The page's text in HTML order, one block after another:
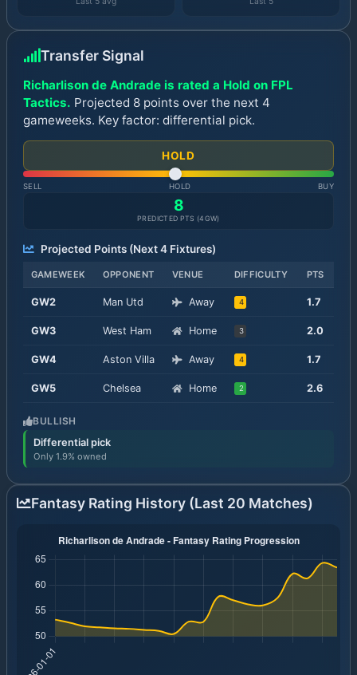
Transfer Signal
Richarlison de Andrade is rated a Hold on FPL
Tactics. Projected 8 points over the next 4
gameweeks. Key factor: differential pick.
HOLD
SELL HOLD BUY
8
PREDICTED PTS (4GW)
Projected Points (Next4Fixtures)
GAMEWEEK OPPONENT VENUE DIFFICULTY PTS
GW2 Man Utd Away 4 1.7
GW3 West Ham Home 3 2.0
GW4 Aston Villa Away 4 1.7
GW5 Chelsea Home 2 2.6
BULLISH
Differential pick
Only 1.9% owned
Fantasy Rating History (Last 20 Matches)